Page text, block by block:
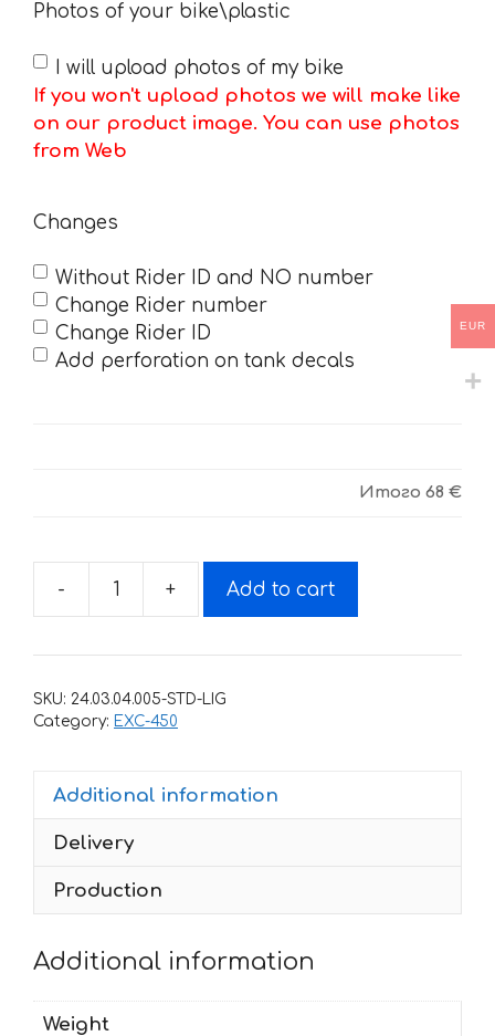
Photos of your bike\plastic
I will upload photos of my bike
If you won't upload photos we will make like
on our product image. You can use photos
from Web
Changes
Without Rider ID and NO number
Change Rider number
Change Rider ID
Add perforation on tank decals
Итого 68 €
-
Decals
KTM
RED-
BLACK
+ Add to cart
SKU: 24.03.04.005-STD-LIG
Category: EXC-450
Additional information
Delivery
Production
Additional information
Weight
EUR